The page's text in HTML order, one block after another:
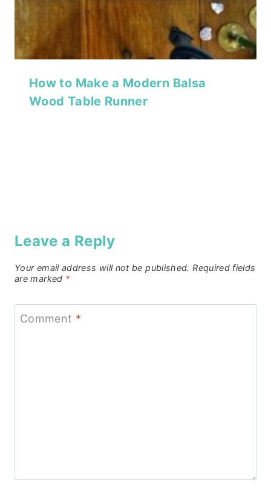
How to Make a Modern Balsa
Wood Table Runner
Leave a Reply
Your email address will not be published. Required fields
are marked *
Comment *